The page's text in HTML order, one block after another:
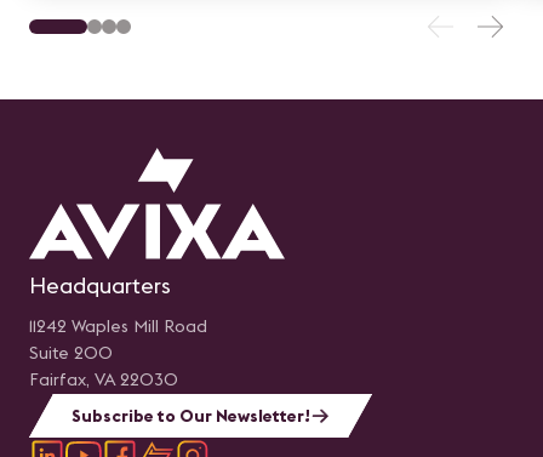
Headquarters
11242 Waples Mill Road
Suite 200
Fairfax, VA 22030
Subscribe to Our Newsletter!